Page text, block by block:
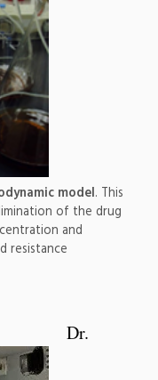
model. This
of the drug
and
resistance
Dr.